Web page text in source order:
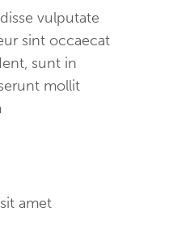
vulputate
sint occaecat
sunt in
mollit
amet